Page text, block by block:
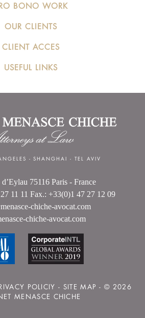
BONO WORK
OUR CLIENTS
CLIENT ACCES
USEFUL LINKS
-SHANGHAI - TEL AVIV
75116 Paris - France
11 11 Fax.: +33(0)1 47 27 12 09
chiche-avocat.com
chiche-avocat.com
POLICIY - SITE MAP - © 2026
MENASCE CHICHE